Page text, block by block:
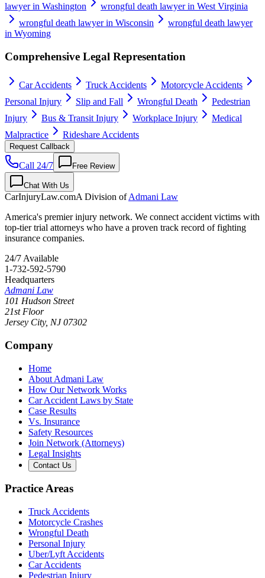
lawyer in Washington
wrongful death lawyer in West Virginia
wrongful death lawyer in Wisconsin
wrongful death lawyer
in Wyoming
Comprehensive Legal Representation
Car Accidents Truck Accidents
Motorcycle Accidents
Personal Injury
Slip and Fall Wrongful Death
Pedestrian
Injury
Bus & Transit Injury Workplace Injury
Medical
Malpractice
Rideshare Accidents
Request Callback
Call 24/7 Free Review
Chat With Us
CarInjuryLaw.comA Division ofAdmani Law
America's premier injury network. We connect accident victims with
top-tier trial attorneys who have a proven track record of fighting
insurance companies.
24/7 Available
1-732-592-5790
Headquarters
Admani Law
101 Hudson Street
21st Floor
Jersey City, NJ 07302
Company
Home
About Admani Law
How Our Network Works
Car Accident Laws by State
Case Results
Vs. Insurance
Safety Resources
Join Network (Attorneys)
Legal Insights
Contact Us
Practice Areas
Truck Accidents
Motorcycle Crashes
Wrongful Death
Personal Injury
Uber/Lyft Accidents
Car Accidents
Pedestrian Injury